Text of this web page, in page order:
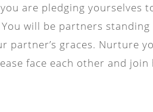
are pledging yourselves
will be partners
partner’s graces. Nurture
face each other and join